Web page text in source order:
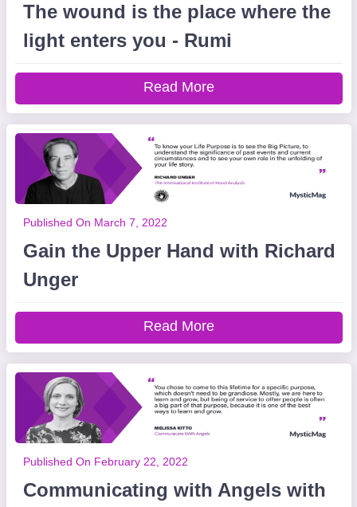
The wound is the place where the
light enters you - Rumi
Read More
Published On March 7, 2022
Gain the Upper Hand with Richard
Unger
Read More
Published On February 22, 2022
Communicating with Angels with